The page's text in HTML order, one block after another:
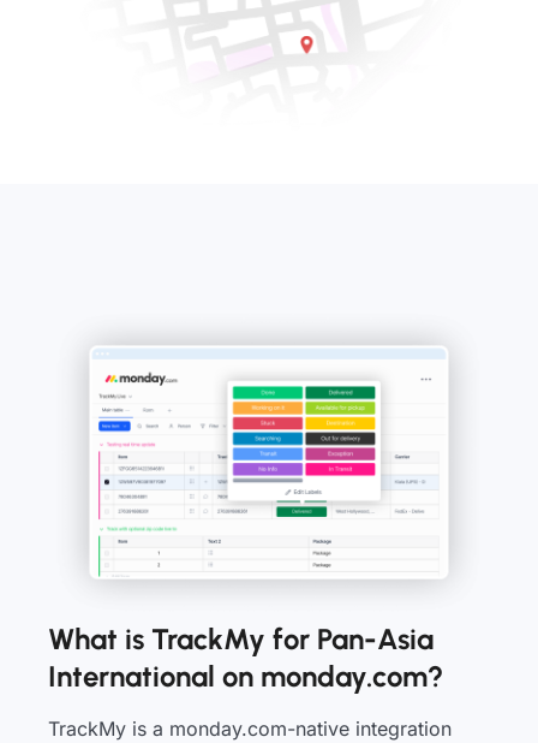
What is TrackMy for Pan-Asia
International on monday.com?
TrackMy is a monday.com-native integration